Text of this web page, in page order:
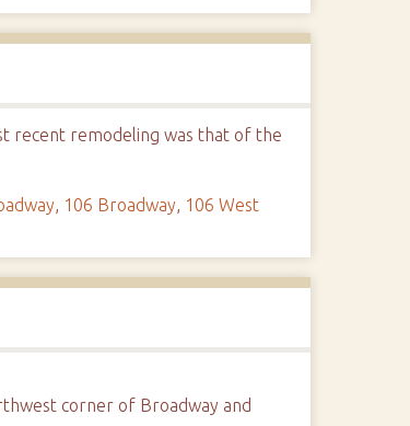
recent remodeling was that of the
, 106 Broadway, 106 West
corner of Broadway and